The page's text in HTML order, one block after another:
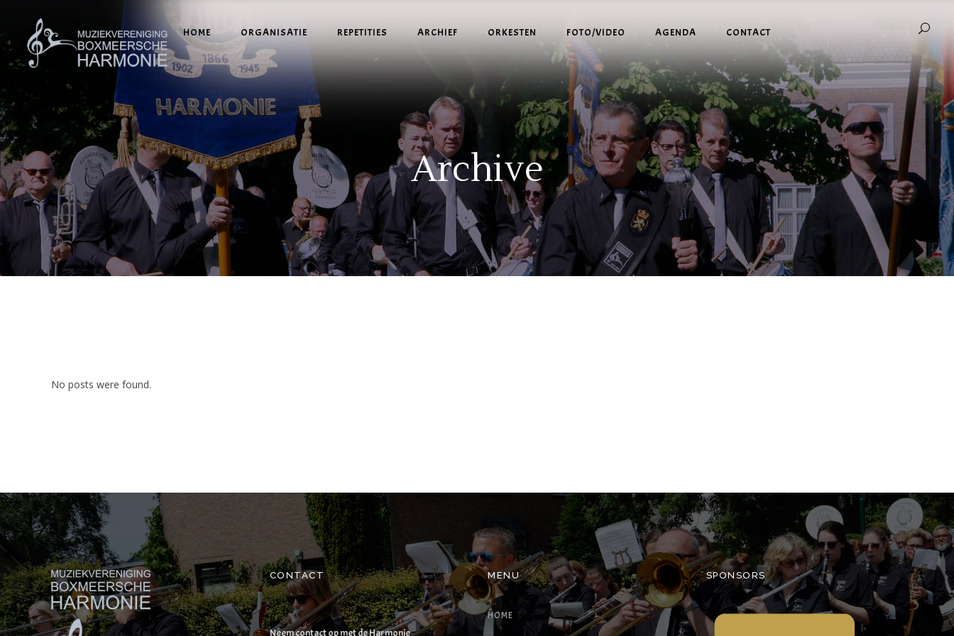
HOME ORGANISATIE REPETITIES ARCHIEF ORKESTEN FOTO/VIDEO AGENDA CONTACT
Archive
No posts were found.
CONTACT
Neem contact op met de Harmonie
MENU
HOME
SPONSORS